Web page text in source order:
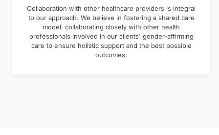
Collaboration with other healthcare providers is integral
to our approach. We believe in fostering a shared care
model, collaborating closely with other health
professionals involved in our clients' gender-affirming
care to ensure holistic support and the best possible
outcomes.